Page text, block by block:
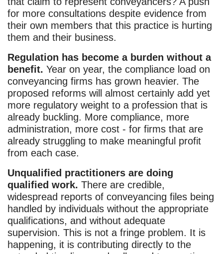
for more consultations despite evidence from
their own members that this practice is hurting
them and their business.
Regulation has become a burden without a
benefit. Year on year, the compliance load on
conveyancing firms has grown heavier. The
proposed reforms will almost certainly add yet
more regulatory weight to a profession that is
already buckling. More compliance, more
administration, more cost - for firms that are
already struggling to make meaningful profit
from each case.
Unqualified practitioners are doing
qualified work. There are credible,
widespread reports of conveyancing files being
handled by individuals without the appropriate
qualifications, and without adequate
supervision. This is not a fringe problem. It is
happening, it is contributing directly to the